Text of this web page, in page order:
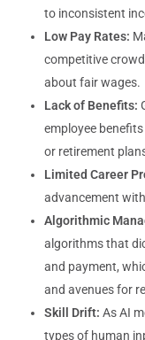
to inconsistent
Low Pay Rates:
competitive
about fair wages.
Lack of Benefits:
employee
or retirement
Limited Career
advancement
Algorithmic
algorithms that
and payment,
and avenues for
Skill Drift: As AI
types of human